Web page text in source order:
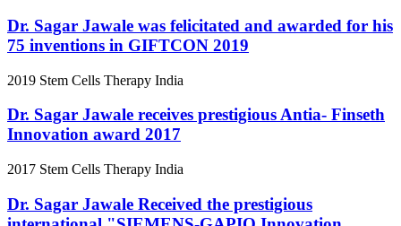
Dr. Sagar Jawale was felicitated and awarded for his
75 inventions in GIFTCON 2019
2019 Stem Cells Therapy India
Dr. Sagar Jawale receives prestigious Antia- Finseth
Innovation award 2017
2017 Stem Cells Therapy India
Dr. Sagar Jawale Received the prestigious